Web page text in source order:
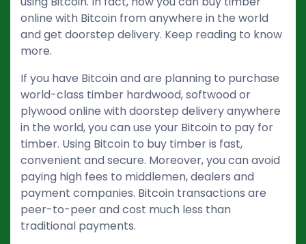
online with Bitcoin from anywhere in the world
and get doorstep delivery. Keep reading to know
more.
If you have Bitcoin and are planning to purchase
world-class timber hardwood, softwood or
plywood online with doorstep delivery anywhere
in the world, you can use your Bitcoin to pay for
timber. Using Bitcoin to buy timber is fast,
convenient and secure. Moreover, you can avoid
paying high fees to middlemen, dealers and
payment companies. Bitcoin transactions are
peer-to-peer and cost much less than
traditional payments.